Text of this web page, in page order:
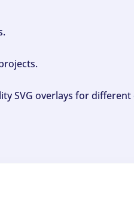
SVG overlays for